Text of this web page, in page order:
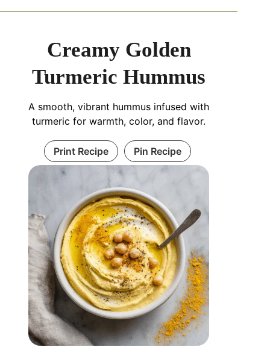
Creamy Golden
Turmeric Hummus
A smooth, vibrant hummus infused with
turmeric for warmth, color, and flavor.
Print Recipe Pin Recipe